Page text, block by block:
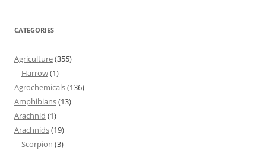
CATEGORIES
Agriculture(355)
Harrow(1)
Agrochemicals(136)
Amphibians(13)
Arachnid (1)
Arachnids(19)
Scorpion (3)